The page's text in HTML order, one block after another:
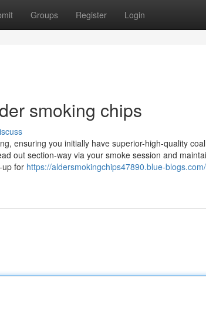
Groups Register Login
smoking chips
ensuring you initially have superior-high-quality
out section-way via your smoke session and
up for https://aldersmokingchips47890.blue-